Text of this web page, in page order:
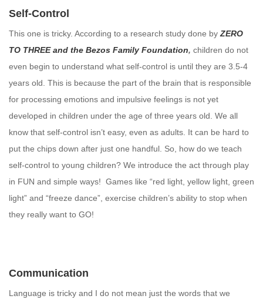
Self-Control
This one is tricky. According to a research study done by ZERO
TO THREE and the Bezos Family Foundation, children do not
even begin to understand what self-control is until they are 3.5-4
years old. This is because the part of the brain that is responsible
for processing emotions and impulsive feelings is not yet
developed in children under the age of three years old. We all
know that self-control isn’t easy, even as adults. It can be hard to
put the chips down after just one handful. So, how do we teach
self-control to young children? We introduce the act through play
in FUN and simple ways! Games like “red light, yellow light, green
light” and “freeze dance”, exercise children’s ability to stop when
they really want to GO!
Communication
Language is tricky and I do not mean just the words that we